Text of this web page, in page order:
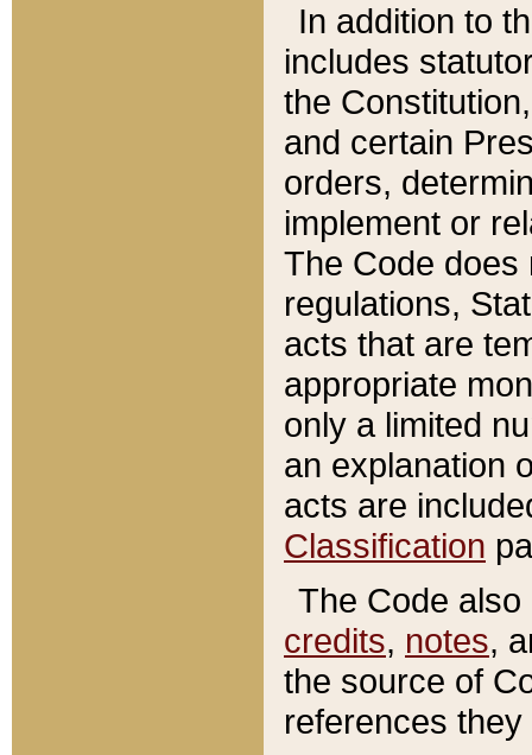
In addition to
includes
the
and certain
orders,
implement or
The Code does
regulations,
acts that are
appropriate
only a limited
an explanation
acts are
Classification
The Code
credits, notes,
the source of
references